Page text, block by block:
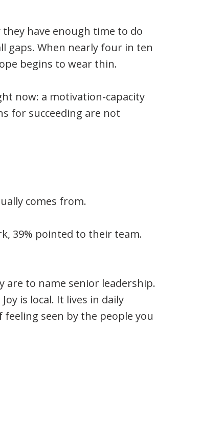
they have enough time to do
gaps. When nearly four in ten
begins to wear thin.
now: a motivation-capacity
for succeeding are not
comes from.
39% pointed to their team.
are to name senior leadership.
is local. It lives in daily
seen by the people you